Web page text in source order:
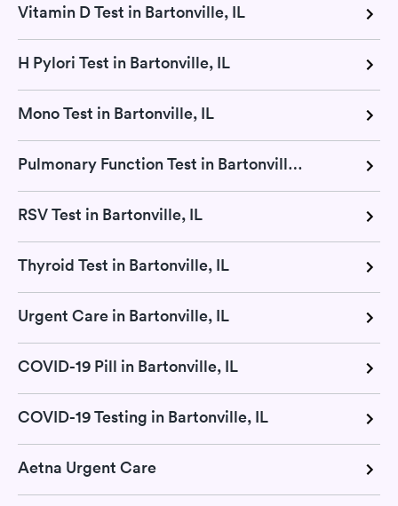
Vitamin D Test in Bartonville, IL
H Pylori Test in Bartonville, IL
Mono Test in Bartonville, IL
Pulmonary Function Test in Bartonville, IL
RSV Test in Bartonville, IL
Thyroid Test in Bartonville, IL
Urgent Care in Bartonville, IL
COVID-19 Pill in Bartonville, IL
COVID-19 Testing in Bartonville, IL
Aetna Urgent Care